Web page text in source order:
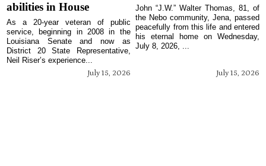
abilities in House
July 15, 2026
As a 20-year veteran of public
service, beginning in 2008 in the
Louisiana Senate and now as
District 20 State Representative,
Neil Riser’s experience...
July 15, 2026
John “J.W.” Walter Thomas, 81, of
the Nebo community, Jena, passed
peacefully from this life and entered
his eternal home on Wednesday,
July 8, 2026, ...